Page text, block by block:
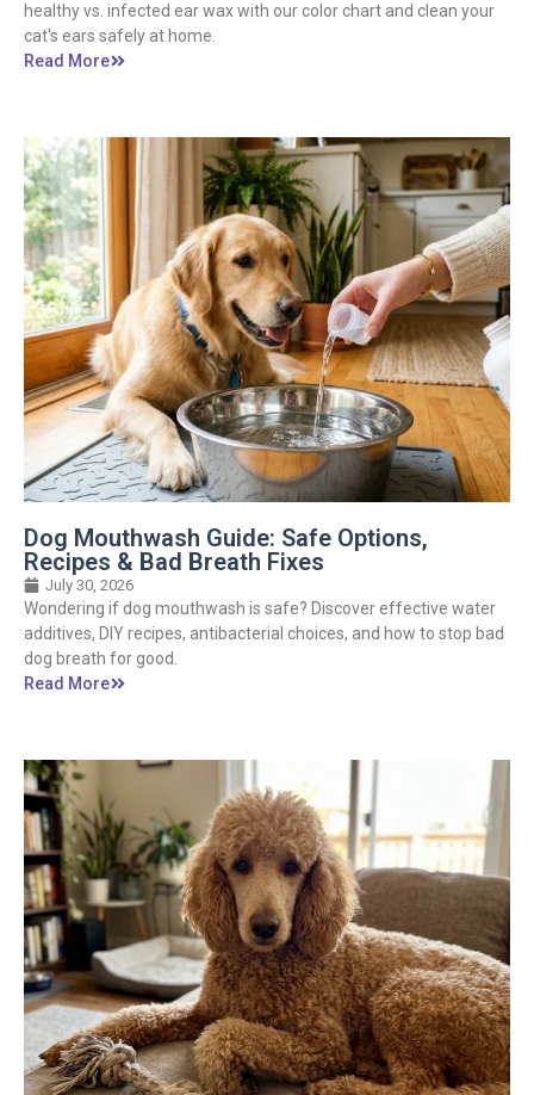
healthy vs. infected ear wax with our color chart and clean your
cat's ears safely at home.
Read More
Dog Mouthwash Guide: Safe Options,
Recipes & Bad Breath Fixes
July 30, 2026
Wondering if dog mouthwash is safe? Discover effective water
additives, DIY recipes, antibacterial choices, and how to stop bad
dog breath for good.
Read More